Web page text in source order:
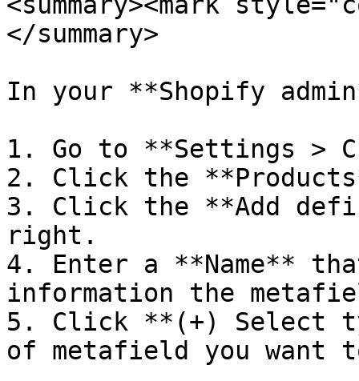
</summary>
In your **Shopify
1. Go to **Settings >
2. Click the
3. Click the **Add
right.
4. Enter a **Name**
information the
5. Click **(+) Select
of metafield you want